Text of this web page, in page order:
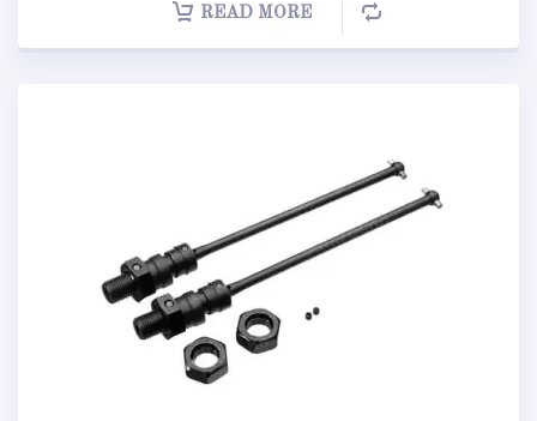
READ MORE